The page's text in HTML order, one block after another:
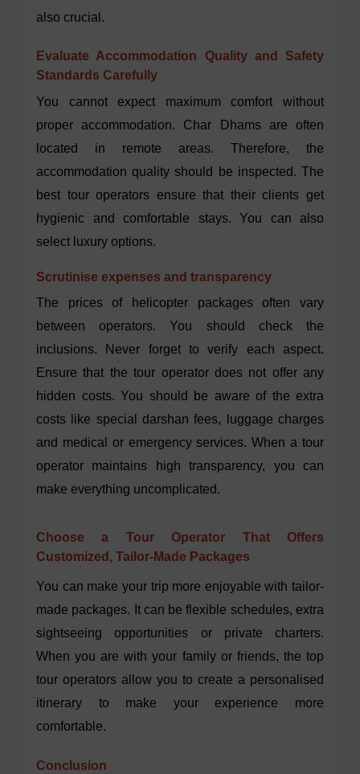
also crucial.
Evaluate Accommodation Quality and Safety
Standards Carefully
You cannot expect maximum comfort without
proper accommodation. Char Dhams are often
located in remote areas. Therefore, the
accommodation quality should be inspected. The
best tour operators ensure that their clients get
hygienic and comfortable stays. You can also
select luxury options.
Scrutinise expenses and transparency
The prices of helicopter packages often vary
between operators. You should check the
inclusions. Never forget to verify each aspect.
Ensure that the tour operator does not offer any
hidden costs. You should be aware of the extra
costs like special darshan fees, luggage charges
and medical or emergency services. When a tour
operator maintains high transparency, you can
make everything uncomplicated.
Choose a Tour Operator That Offers
Customized, Tailor-Made Packages
You can make your trip more enjoyable with tailor-
made packages. It can be flexible schedules, extra
sightseeing opportunities or private charters.
When you are with your family or friends, the top
tour operators allow you to create a personalised
itinerary to make your experience more
comfortable.
Conclusion